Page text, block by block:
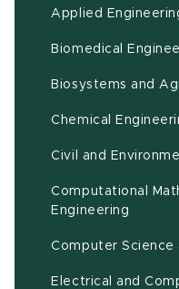
Applied
Biomedical
Biosystems and
Chemical
Civil and
Computational
Engineering
Computer Science
Electrical and